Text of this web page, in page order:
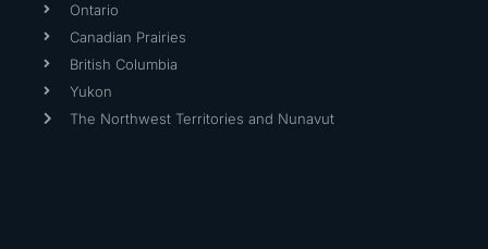
Ontario
Canadian Prairies
British Columbia
Yukon
The Northwest Territories and Nunavut